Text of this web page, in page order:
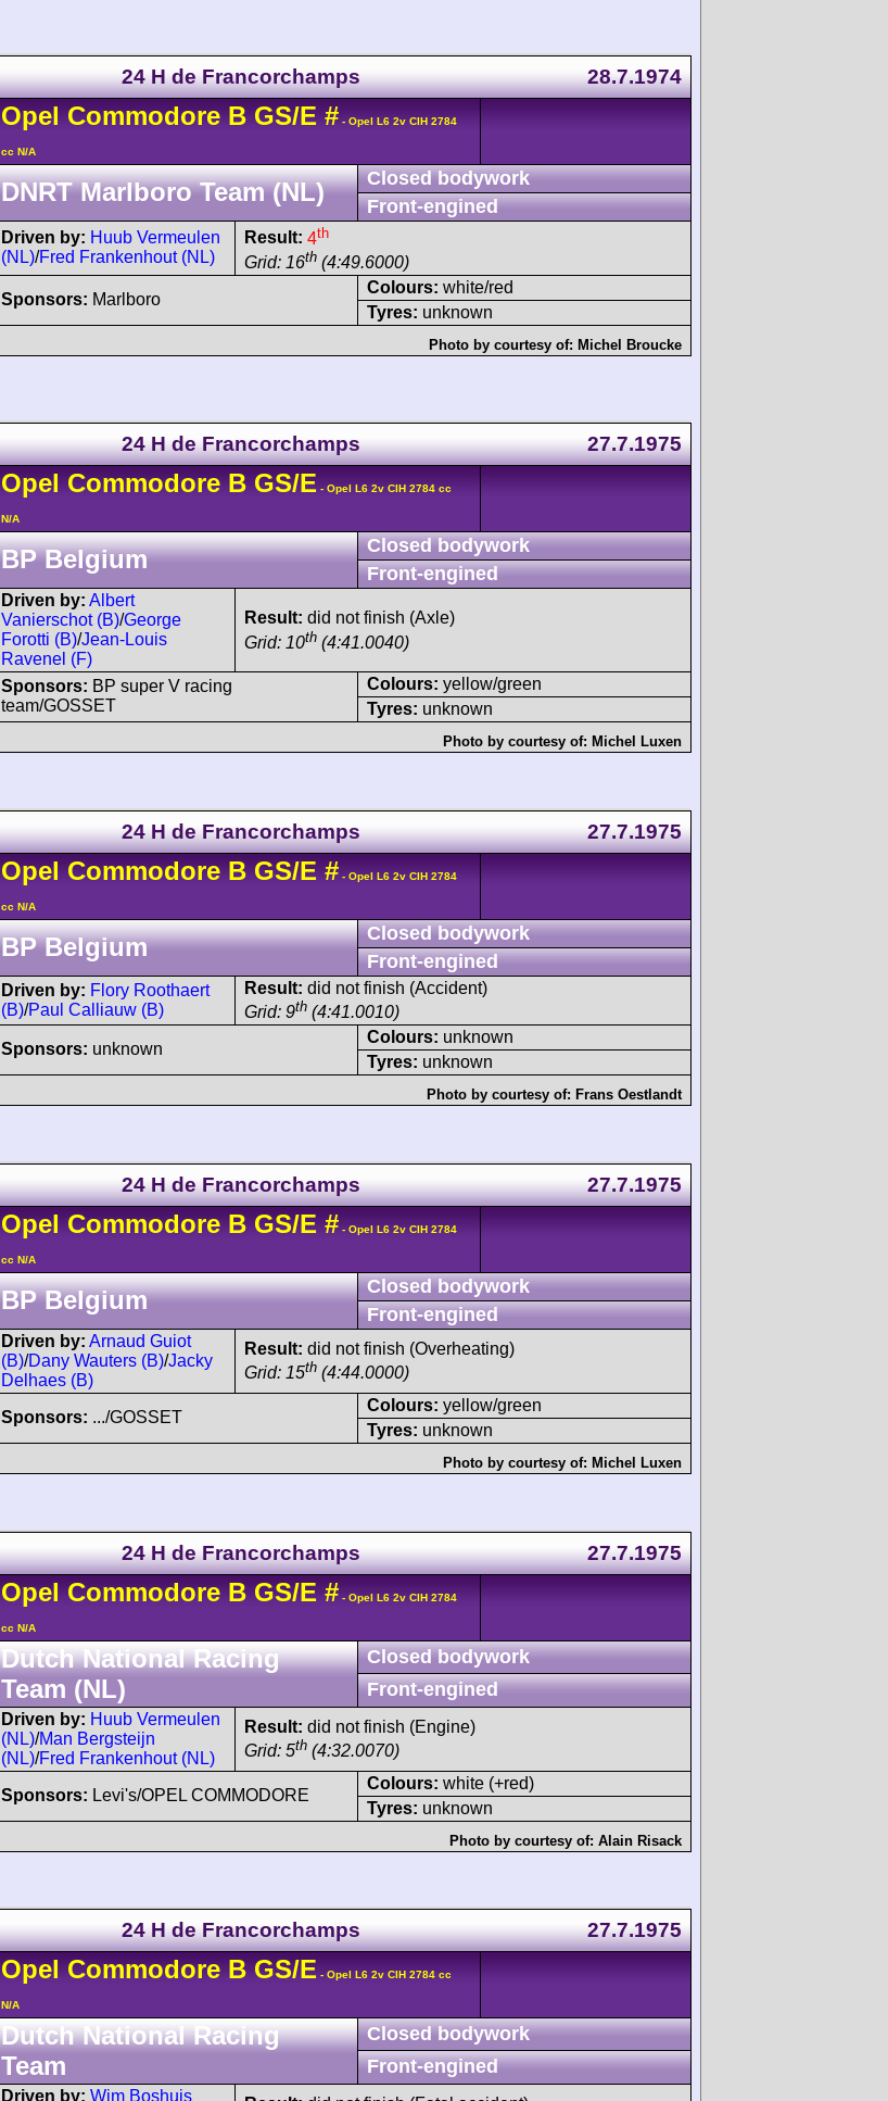
24 H de Francorchamps 28.7.1974
Opel CommodoreB GS/E # - Opel L6 2v CIH 2784
cc N/A
DNRT Marlboro Team (NL)
Closed bodywork
Front-engined
Driven by: Huub Vermeulen
(NL)/Fred Frankenhout (NL)
Result: 4th
Grid: 16th (4:49.6000)
Sponsors: Marlboro
Colours: white/red
Tyres: unknown
Photo by courtesy of: Michel Broucke
24 H de Francorchamps 27.7.1975
Opel CommodoreB GS/E - Opel L6 2v CIH 2784 cc
N/A
BP Belgium
Closed bodywork
Front-engined
Driven by: Albert
Vanierschot (B)/George
Forotti (B)/Jean-Louis
Ravenel (F)
Result: did not finish (Axle)
Grid: 10th (4:41.0040)
Sponsors: BP super V racing
team/GOSSET
Colours: yellow/green
Tyres: unknown
Photo by courtesy of: Michel Luxen
24 H de Francorchamps 27.7.1975
Opel CommodoreB GS/E # - Opel L6 2v CIH 2784
cc N/A
BP Belgium
Closed bodywork
Front-engined
Driven by: Flory Roothaert
(B)/Paul Calliauw (B)
Result: did not finish (Accident)
Grid: 9th (4:41.0010)
Sponsors: unknown
Colours: unknown
Tyres: unknown
Photo by courtesy of: Frans Oestlandt
24 H de Francorchamps 27.7.1975
Opel CommodoreB GS/E # - Opel L6 2v CIH 2784
cc N/A
BP Belgium
Closed bodywork
Front-engined
Driven by: Arnaud Guiot
(B)/Dany Wauters (B)/Jacky
Delhaes (B)
Result: did not finish (Overheating)
Grid: 15th (4:44.0000)
Sponsors: .../GOSSET
Colours: yellow/green
Tyres: unknown
Photo by courtesy of: Michel Luxen
24 H de Francorchamps 27.7.1975
Opel CommodoreB GS/E # - Opel L6 2v CIH 2784
cc N/A
Dutch National Racing
Team (NL)
Closed bodywork
Front-engined
Driven by: Huub Vermeulen
(NL)/Man Bergsteijn
(NL)/Fred Frankenhout (NL)
Result: did not finish (Engine)
Grid: 5th (4:32.0070)
Sponsors: Levi's/OPEL COMMODORE
Colours: white (+red)
Tyres: unknown
Photo by courtesy of: Alain Risack
24 H de Francorchamps 27.7.1975
Opel CommodoreB GS/E - Opel L6 2v CIH 2784 cc
N/A
Dutch National Racing
Team
Closed bodywork
Front-engined
Driven by: Wim Boshuis